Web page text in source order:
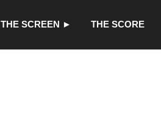
THE SCREEN ► THE SCORE